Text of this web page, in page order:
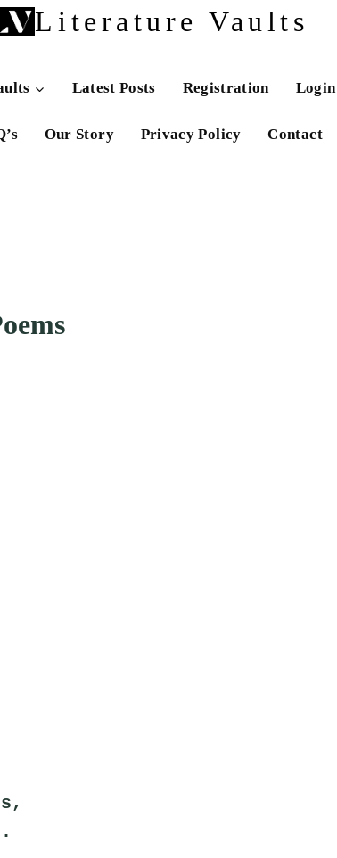
Literature Vaults
Latest Posts Registration Login
Our Story Privacy Policy Contact